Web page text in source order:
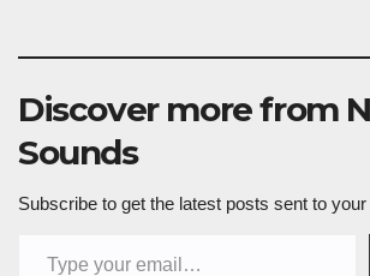
Discover more from
Sounds
Subscribe to get the latest posts sent to your